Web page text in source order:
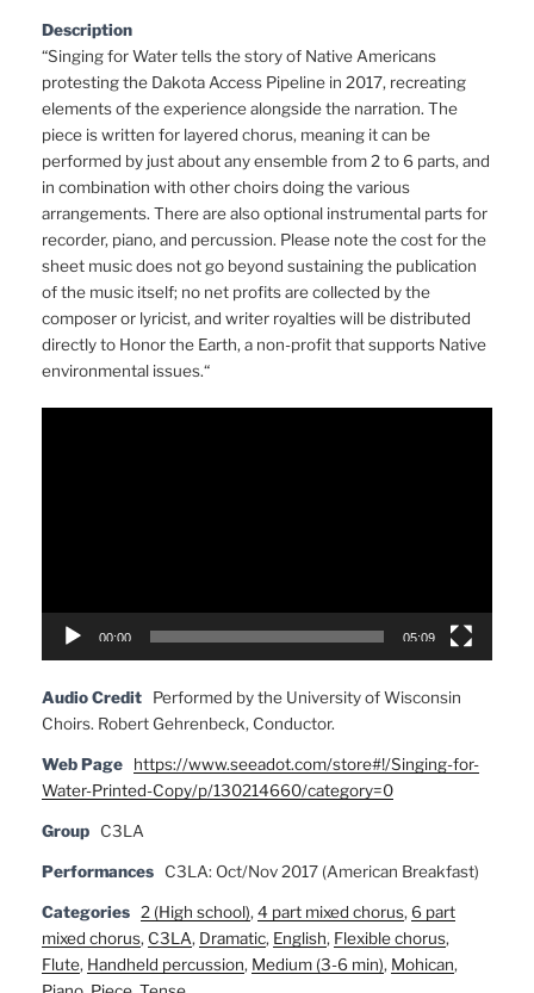
Description
“Singing for Water tells the story of Native Americans
protesting the Dakota Access Pipeline in 2017, recreating
elements of the experience alongside the narration. The
piece is written for layered chorus, meaning it can be
performed by just about any ensemble from 2 to 6 parts, and
in combination with other choirs doing the various
arrangements. There are also optional instrumental parts for
recorder, piano, and percussion. Please note the cost for the
sheet music does not go beyond sustaining the publication
of the music itself; no net profits are collected by the
composer or lyricist, and writer royalties will be distributed
directly to Honor the Earth, a non-profit that supports Native
environmental issues.“
00:00 05:09
Audio Credit
Performed by the University of Wisconsin
Choirs. Robert Gehrenbeck, Conductor.
Web Page
https://www.seeadot.com/store#!/Singing-for-
Water-Printed-Copy/p/130214660/category=0
Group C3LA
Performances C3LA: Oct/Nov 2017 (American Breakfast)
Categories 2 (High school),4 part mixed chorus, 6 part
mixed chorus, C3LA, Dramatic, English, Flexible chorus,
Flute, Handheld percussion, Medium (3-6 min), Mohican,